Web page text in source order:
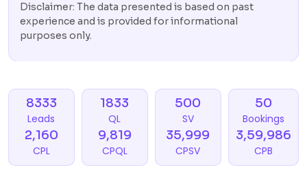
Disclaimer: The data presented is based on past
experience and is provided for informational
purposes only.
8333
Leads
2,160
CPL
1833
QL
9,819
CPQL
500
SV
35,999
CPSV
50
Bookings
3,59,986
CPB